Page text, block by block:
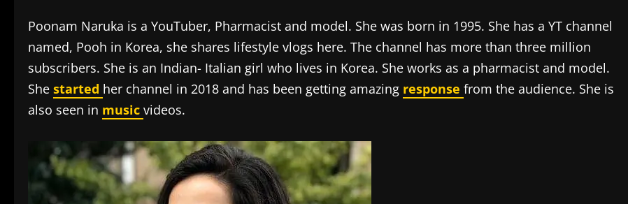
Poonam Naruka is a YouTuber, Pharmacist and model. She was born in 1995. She has a YT channel
named, Pooh in Korea, she shares lifestyle vlogs here. The channel has more than three million
subscribers. She is an Indian- Italian girl who lives in Korea. She works as a pharmacist and model.
She started her channel in 2018 and has been getting amazing response from the audience. She is
also seen in music videos.